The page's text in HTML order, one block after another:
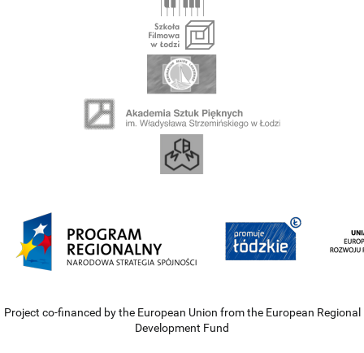
Project co-financed by the European Union from the European Regional
Development Fund